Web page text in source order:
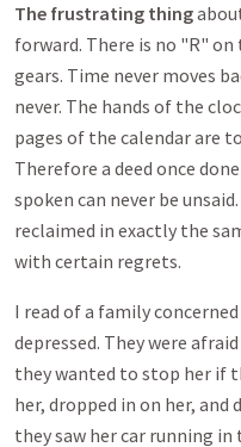
The frustrating thing
forward. There is no "R"
gears. Time never moves
never. The hands of the
pages of the calendar are
Therefore a deed once
spoken can never be
reclaimed in exactly the
with certain regrets.
I read of a family
depressed. They were
they wanted to stop her if
her, dropped in on her, and
they saw her car running